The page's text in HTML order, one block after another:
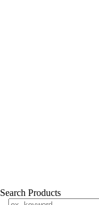
Search Products